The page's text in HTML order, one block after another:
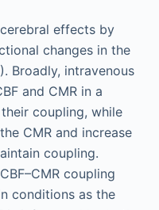
effects by
changes in the
Broadly, intravenous
and CMR in a
coupling, while
CMR and increase
coupling.
coupling
conditions as the